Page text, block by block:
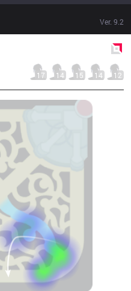
Ver. 9.2
17 14 15 14 12